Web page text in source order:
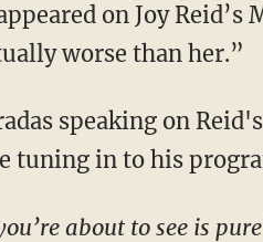
on Joy Reid’s
worse than her.”
tuning in to his
about to see is